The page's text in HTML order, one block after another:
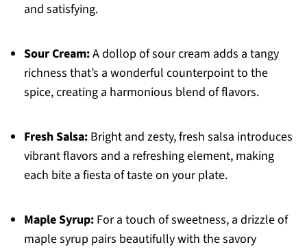
and satisfying.
Sour Cream:A dollop of sour cream adds a tangy
richness that’s a wonderful counterpoint to the
spice, creating a harmonious blend of flavors.
Fresh Salsa:Bright and zesty, fresh salsa introduces
vibrant flavors and a refreshing element, making
each bite a fiesta of taste on your plate.
Maple Syrup:For a touch of sweetness, a drizzle of
maple syrup pairs beautifully with the savory